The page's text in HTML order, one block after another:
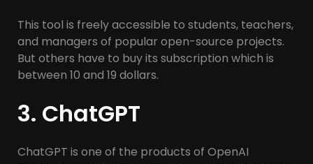
This tool is freely accessible to students, teachers,
and managers of popular open-source projects.
But others have to buy its subscription which is
between 10 and 19 dollars.
3. ChatGPT
ChatGPT is one of the products of OpenAI